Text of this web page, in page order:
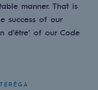
equality
conditions
manner. That is
success of our
d’être’ of our Code